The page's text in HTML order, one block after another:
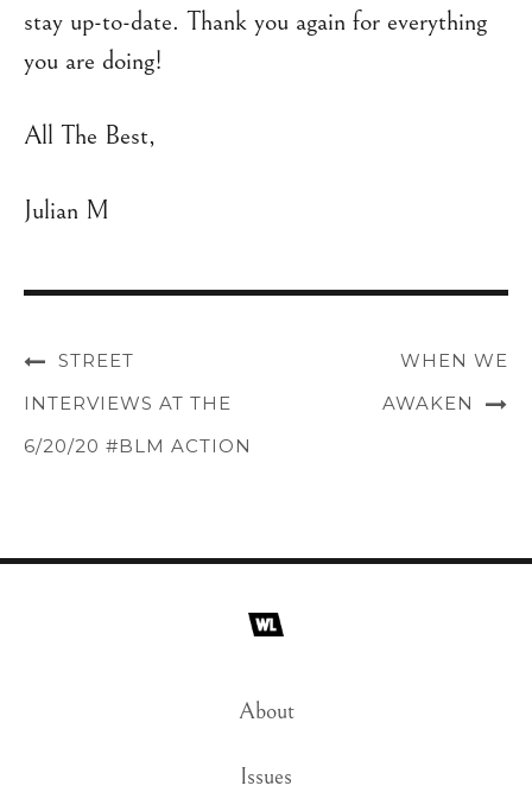
stay up-to-date. Thank you again for everything
you are doing!
All The Best,
Julian M
STREET
INTERVIEWS AT THE
6/20/20 #BLM ACTION
WHEN WE
AWAKEN
About
Issues